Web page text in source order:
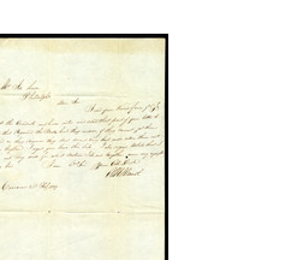
per